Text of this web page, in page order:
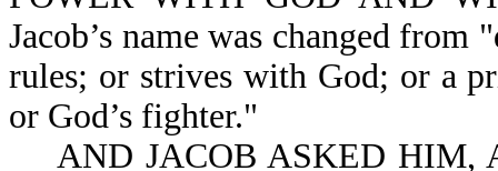
Jacob’s name was changed
rules; or strives with God; or a
or God’s fighter."
AND JACOB ASKED HIM,